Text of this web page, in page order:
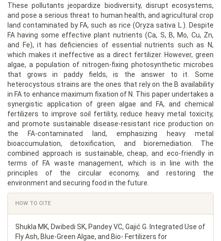
These pollutants jeopardize biodiversity, disrupt ecosystems,
and pose a serious threat to human health, and agricultural crop
land contaminated by FA, such as rice (Oryza sativa L.). Despite
FA having some effective plant nutrients (Ca, S, B, Mo, Cu, Zn,
and Fe), it has deficiencies of essential nutrients such as N,
which makes it ineffective as a direct fertilizer. However, green
algae, a population of nitrogen-fixing photosynthetic microbes
that grows in paddy fields, is the answer to it. Some
heterocystous strains are the ones that rely on the B availability
in FA to enhance maximum fixation of N. This paper undertakes a
synergistic application of green algae and FA, and chemical
fertilizers to improve soil fertility, reduce heavy metal toxicity,
and promote sustainable disease-resistant rice production on
the FA-contaminated land, emphasizing heavy metal
bioaccumulation, detoxification, and bioremediation. The
combined approach is sustainable, cheap, and eco-friendly in
terms of FA waste management, which is in line with the
principles of the circular economy, and restoring the
environment and securing food in the future.
Article
Details
HOW TO CITE
Shukla MK, Dwibedi SK, Pandey VC, Gajić G. Integrated Use of
Fly Ash, Blue-Green Algae, and Bio- Fertilizers for